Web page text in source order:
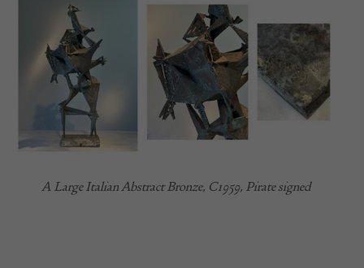
A Large Italian Abstract Bronze, C1959, Pirate signed